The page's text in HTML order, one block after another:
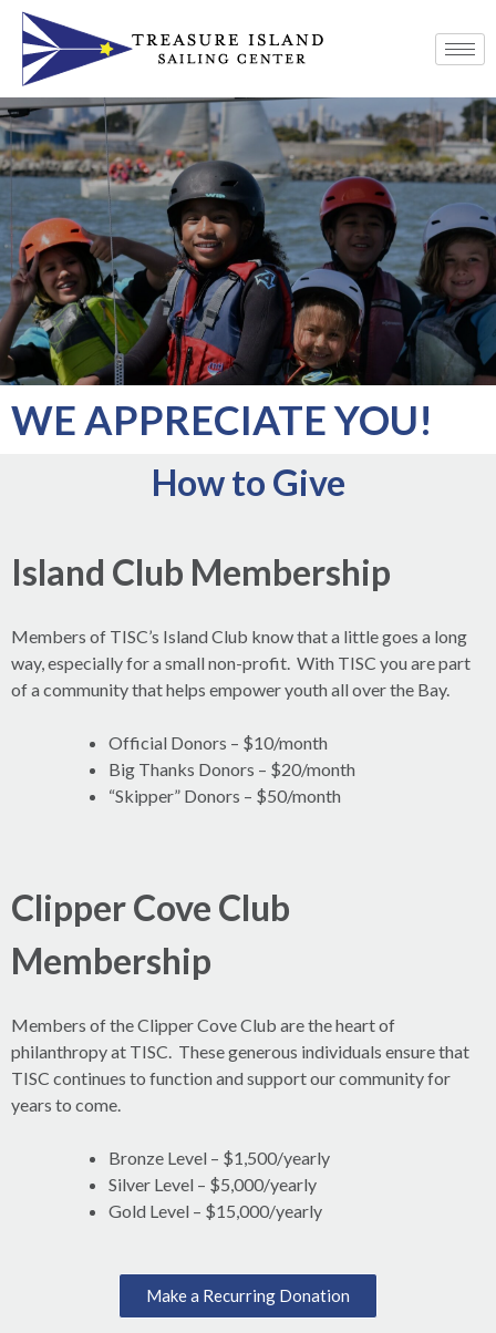
WE APPRECIATE YOU!
How to Give
Island Club Membership
Members of TISC’s Island Club know that a little goes a long
way, especially for a small non-profit. With TISC you are part
of a community that helps empower youth all over the Bay.
Official Donors – $10/month
Big Thanks Donors – $20/month
“Skipper” Donors – $50/month
Clipper Cove Club
Membership
Members of the Clipper Cove Club are the heart of
philanthropy at TISC. These generous individuals ensure that
TISC continues to function and support our community for
years to come.
Bronze Level – $1,500/yearly
Silver Level – $5,000/yearly
Gold Level – $15,000/yearly
Make a Recurring Donation